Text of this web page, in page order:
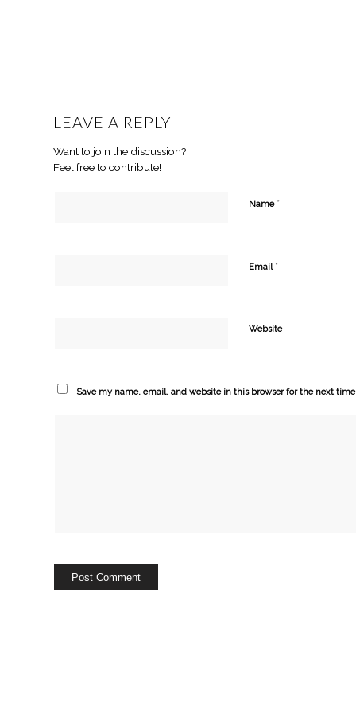
LEAVE A REPLY
Want to join the discussion?
Feel free to contribute!
Name *
Email *
Website
Save my name, email, and website in this browser for the next